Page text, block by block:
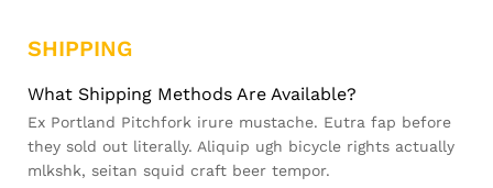
SHIPPING
What Shipping Methods Are Available?
Ex Portland Pitchfork irure mustache. Eutra fap before
they sold out literally. Aliquip ugh bicycle rights actually
mlkshk, seitan squid craft beer tempor.